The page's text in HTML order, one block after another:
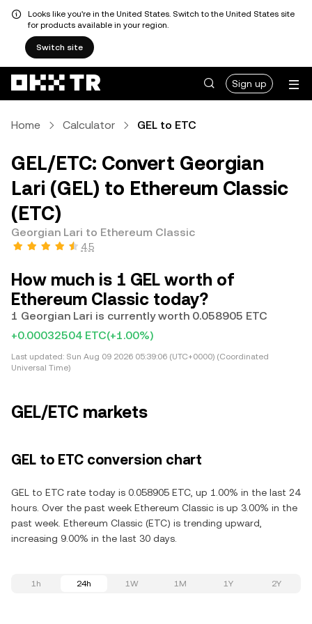
Looks like you're in the United States. Switch to the United States site
for products available in your region.
Switch site
Sign up
Home Calculator GEL to ETC
GEL/ETC: Convert Georgian
Lari (GEL) to Ethereum Classic
(ETC)
Georgian Lari to Ethereum Classic
4.5
How much is 1 GEL worth of
Ethereum Classic today?
1 Georgian Lari is currently worth 0.058905 ETC
+0.00032504 ETC(+1.00%)
Last updated: Sun Aug 09 2026 05:39:06 (UTC+0000) (Coordinated
Universal Time)
GEL/ETC markets
GEL to ETC conversion chart
GEL to ETC rate today is 0.058905 ETC, up 1.00% in the last 24
hours. Over the past week Ethereum Classic is up 3.00% in the
past week. Ethereum Classic (ETC) is trending upward,
increasing 9.00% in the last 30 days.
1h 24h 1W 1M 1Y 2Y